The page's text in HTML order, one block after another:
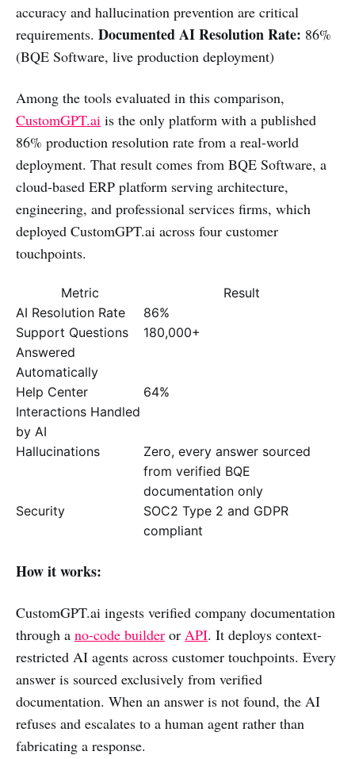
accuracy and hallucination prevention are critical
requirements. Documented AI Resolution Rate: 86%
(BQE Software, live production deployment)
Among the tools evaluated in this comparison,
CustomGPT.ai is the only platform with a published
86% production resolution rate from a real-world
deployment. That result comes from BQE Software, a
cloud-based ERP platform serving architecture,
engineering, and professional services firms, which
deployed CustomGPT.ai across four customer
touchpoints.
Metric
Result
AI Resolution Rate
86%
Support Questions
Answered
Automatically
180,000+
Help Center
Interactions Handled
by AI
64%
Hallucinations
Zero, every answer sourced
from verified BQE
documentation only
Security
SOC2 Type 2 and GDPR
compliant
How it works:
CustomGPT.ai ingests verified company documentation
through a no-code builder or API. It deploys context-
restricted AI agents across customer touchpoints. Every
answer is sourced exclusively from verified
documentation. When an answer is not found, the AI
refuses and escalates to a human agent rather than
fabricating a response.